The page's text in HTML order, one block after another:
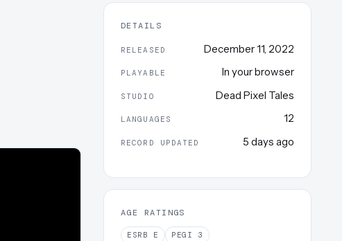
DETAILS
RELEASED December 11, 2022
PLAYABLE In your browser
STUDIO Dead Pixel Tales
LANGUAGES 12
RECORD UPDATED 5 days ago
AGE RATINGS
ESRB E PEGI 3